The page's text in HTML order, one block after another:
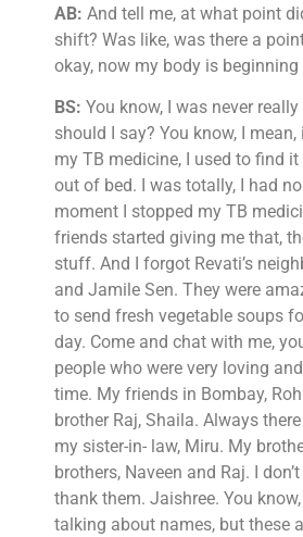
AB: And tell me, at what point
shift? Was like, was there a
okay, now my body is beginning
BS: You know, I was never
should I say? You know, I
my TB medicine, I used to find
out of bed. I was totally, I had
moment I stopped my TB
friends started giving me that,
stuff. And I forgot Revati’s
and Jamile Sen. They were
to send fresh vegetable soups
day. Come and chat with me,
people who were very loving
time. My friends in Bombay,
brother Raj, Shaila. Always
my sister-in- law, Miru. My
brothers, Naveen and Raj. I
thank them. Jaishree. You
talking about names, but these